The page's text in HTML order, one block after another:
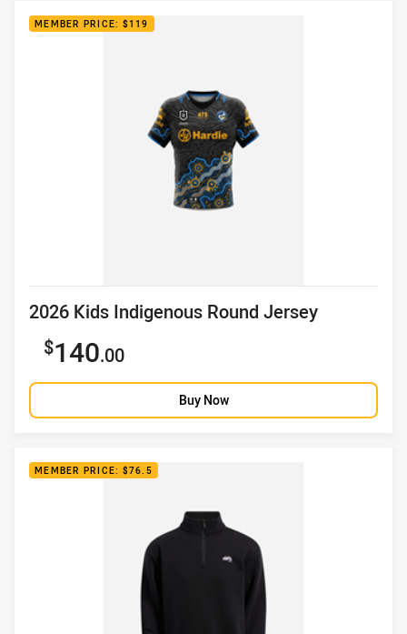
MEMBER PRICE: $119
Product title
2026 Kids Indigenous Round Jersey
Sale price
140.00
Buy Now
MEMBER PRICE: $76.5